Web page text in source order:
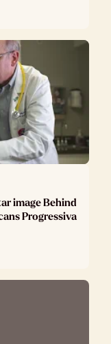
image Behind
Progressiva